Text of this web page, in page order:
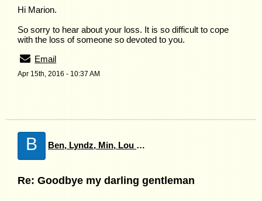
Hi Marion.
So sorry to hear about your loss. It is so difficult to cope
with the loss of someone so devoted to you.
Email
Apr 15th, 2016 - 10:37 AM
B Ben, Lyndz, Min, Lou & Charlie
Re: Goodbye my darling gentleman